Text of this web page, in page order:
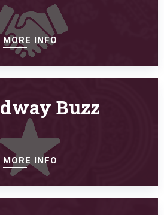
MORE INFO
Buzz
MORE INFO